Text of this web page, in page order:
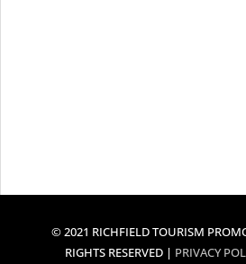
© 2021 RICHFIELD TOURISM
RIGHTS RESERVED | PRIVACY